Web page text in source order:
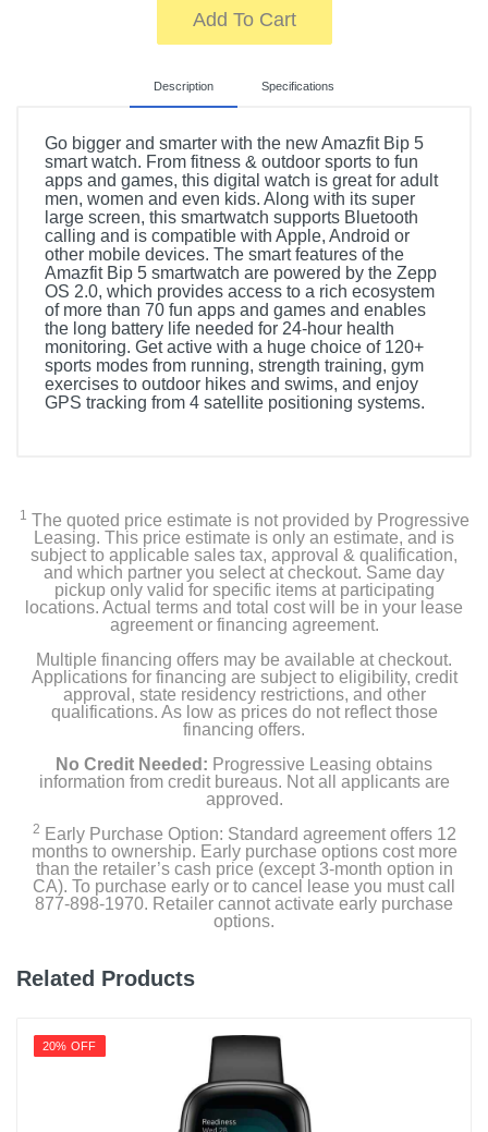
Add To Cart
Description Specifications
Go bigger and smarter with the new Amazfit Bip 5
smart watch. From fitness & outdoor sports to fun
apps and games, this digital watch is great for adult
men, women and even kids. Along with its super
large screen, this smartwatch supports Bluetooth
calling and is compatible with Apple, Android or
other mobile devices. The smart features of the
Amazfit Bip 5 smartwatch are powered by the Zepp
OS 2.0, which provides access to a rich ecosystem
of more than 70 fun apps and games and enables
the long battery life needed for 24-hour health
monitoring. Get active with a huge choice of 120+
sports modes from running, strength training, gym
exercises to outdoor hikes and swims, and enjoy
GPS tracking from 4 satellite positioning systems.
Manual
Charger
Product Details
Color
Width
Height
0.50 inches
1 The quoted price estimate is not provided by Progressive
Leasing. This price estimate is only an estimate, and is
subject to applicable sales tax, approval & qualification,
and which partner you select at checkout. Same day
pickup only valid for specific items at participating
locations. Actual terms and total cost will be in your lease
agreement or financing agreement.
Multiple financing offers may be available at checkout.
Applications for financing are subject to eligibility, credit
approval, state residency restrictions, and other
qualifications. As low as prices do not reflect those
financing offers.
No Credit Needed: Progressive Leasing obtains
information from credit bureaus. Not all applicants are
approved.
2 Early Purchase Option: Standard agreement offers 12
months to ownership. Early purchase options cost more
than the retailer’s cash price (except 3-month option in
CA). To purchase early or to cancel lease you must call
877-898-1970. Retailer cannot activate early purchase
options.
Related Products
20% OFF